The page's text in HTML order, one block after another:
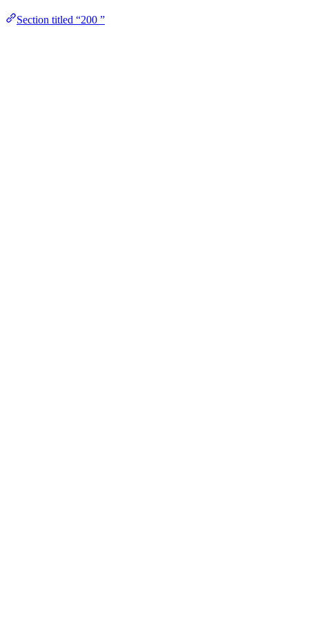
Section titled “200 ”